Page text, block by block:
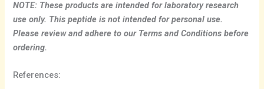
NOTE: These products are intended for laboratory research
use only. This peptide is not intended for personal use.
Please review and adhere to our Terms and Conditions before
ordering.
References: